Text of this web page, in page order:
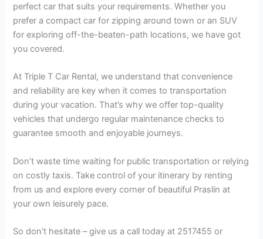
perfect car that suits your requirements. Whether you
prefer a compact car for zipping around town or an SUV
for exploring off-the-beaten-path locations, we have got
you covered.
At Triple T Car Rental, we understand that convenience
and reliability are key when it comes to transportation
during your vacation. That’s why we offer top-quality
vehicles that undergo regular maintenance checks to
guarantee smooth and enjoyable journeys.
Don’t waste time waiting for public transportation or relying
on costly taxis. Take control of your itinerary by renting
from us and explore every corner of beautiful Praslin at
your own leisurely pace.
So don’t hesitate – give us a call today at 2517455 or